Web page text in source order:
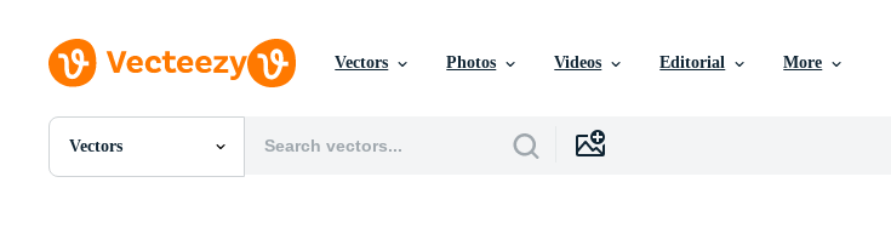
Vectors Photos Videos Editorial More
Vectors
All Images